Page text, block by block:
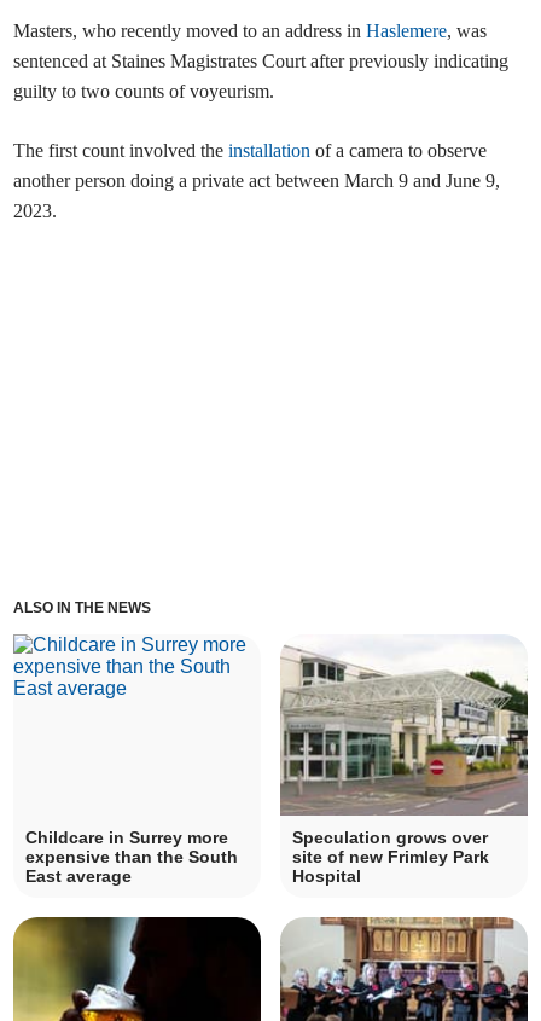
Masters, who recently moved to an address inHaslemere, was
sentenced at Staines Magistrates Court after previously indicating
guilty to two counts of voyeurism.
The first count involved theinstallation of a camera to observe
another person doing a private act between March 9 and June 9,
2023.
ALSO IN THE NEWS
Childcare in Surrey more
expensive than the South
East average
Speculation grows over
site of new Frimley Park
Hospital